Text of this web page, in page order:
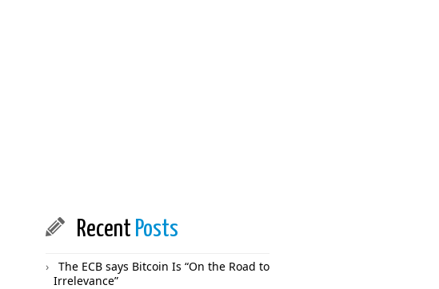
Recent Posts
The ECB says Bitcoin Is “On the Road to
Irrelevance”